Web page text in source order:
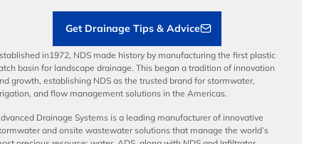
Get Drainage Tips & Advice
in1972, NDS made history by manufacturing the first plastic
basin for landscape drainage. This began a tradition of innovation
growth, establishing NDS as the trusted brand for stormwater,
and flow management solutions in the Americas.
Drainage Systems is a leading manufacturer of innovative
and onsite wastewater solutions that manage the world’s